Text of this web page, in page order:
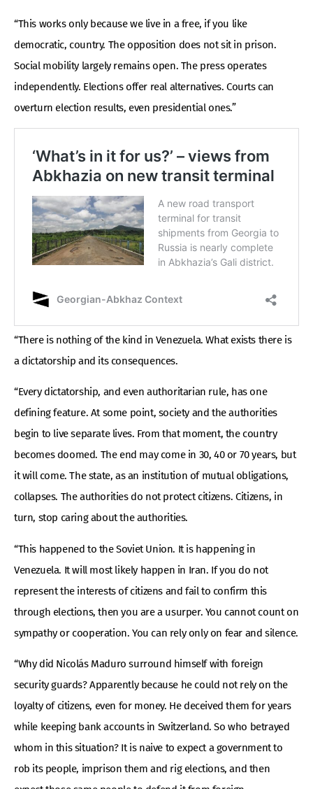
“This works only because we live in a free, if you like
democratic, country. The opposition does not sit in prison.
Social mobility largely remains open. The press operates
independently. Elections offer real alternatives. Courts can
overturn election results, even presidential ones.”
“There is nothing of the kind in Venezuela. What exists there is
a dictatorship and its consequences.
“Every dictatorship, and even authoritarian rule, has one
defining feature. At some point, society and the authorities
begin to live separate lives. From that moment, the country
becomes doomed. The end may come in 30, 40 or 70 years, but
it will come. The state, as an institution of mutual obligations,
collapses. The authorities do not protect citizens. Citizens, in
turn, stop caring about the authorities.
“This happened to the Soviet Union. It is happening in
Venezuela. It will most likely happen in Iran. If you do not
represent the interests of citizens and fail to confirm this
through elections, then you are a usurper. You cannot count on
sympathy or cooperation. You can rely only on fear and silence.
“Why did Nicolás Maduro surround himself with foreign
security guards? Apparently because he could not rely on the
loyalty of citizens, even for money. He deceived them for years
while keeping bank accounts in Switzerland. So who betrayed
whom in this situation? It is naive to expect a government to
rob its people, imprison them and rig elections, and then